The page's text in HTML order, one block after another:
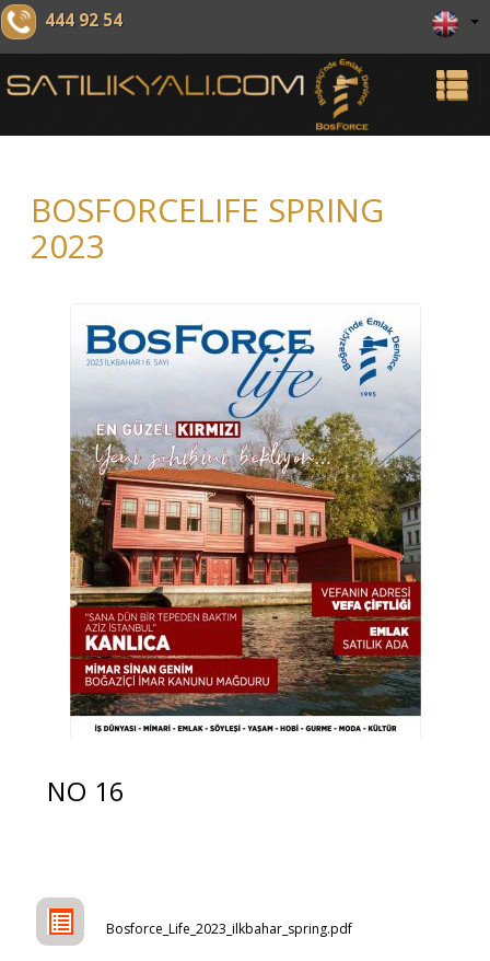
444 92 54
BOSFORCELIFE SPRING
2023
NO 16
Bosforce_Life_2023_ilkbahar_spring.pdf